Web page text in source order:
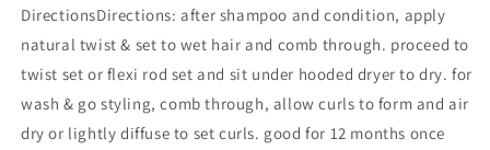
DirectionsDirections: after shampoo and condition, apply
natural twist & set to wet hair and comb through. proceed to
twist set or flexi rod set and sit under hooded dryer to dry. for
wash & go styling, comb through, allow curls to form and air
dry or lightly diffuse to set curls. good for 12 months once